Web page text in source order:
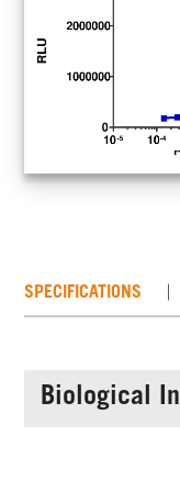
SPECIFICATIONS
Biological